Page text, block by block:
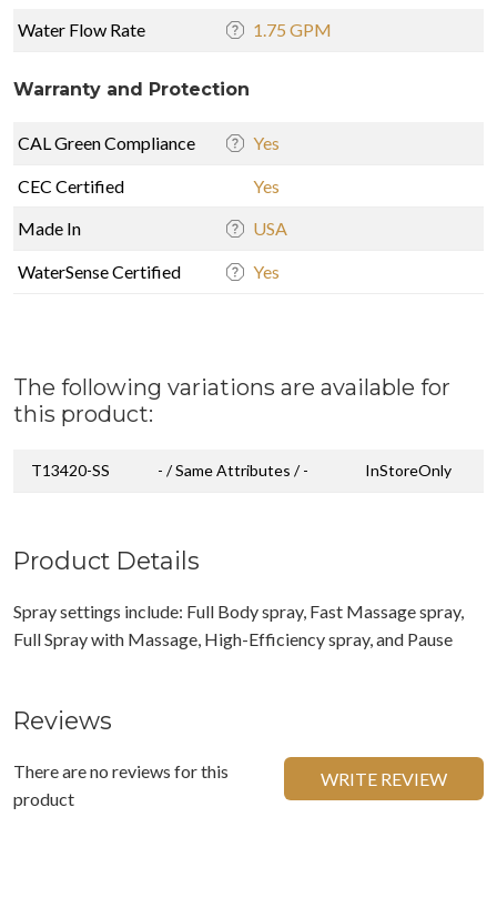
Water Flow Rate 1.75 GPM
Warranty and Protection
CAL Green Compliance Yes
CEC Certified
Yes
Made In
USA
WaterSense Certified Yes
The following variations are available for
this product:
T13420-SS - / Same Attributes / - InStoreOnly
Product Details
Spray settings include: Full Body spray, Fast Massage spray,
Full Spray with Massage, High-Efficiency spray, and Pause
Reviews
There are no reviews for this
product
WRITE REVIEW